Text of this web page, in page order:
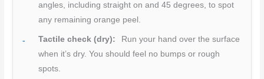
angles, including straight on and 45 degrees, to spot
any remaining orange peel.
Tactile check (dry):
Run your hand over the surface
when it’s dry. You should feel no bumps or rough
spots.